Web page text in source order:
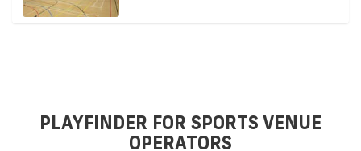
PLAYFINDER FOR SPORTS VENUE
OPERATORS